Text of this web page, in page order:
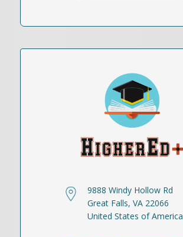
9888 Windy Hollow Rd
Great Falls, VA 22066
United States of America